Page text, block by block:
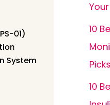
01)
System
10
10